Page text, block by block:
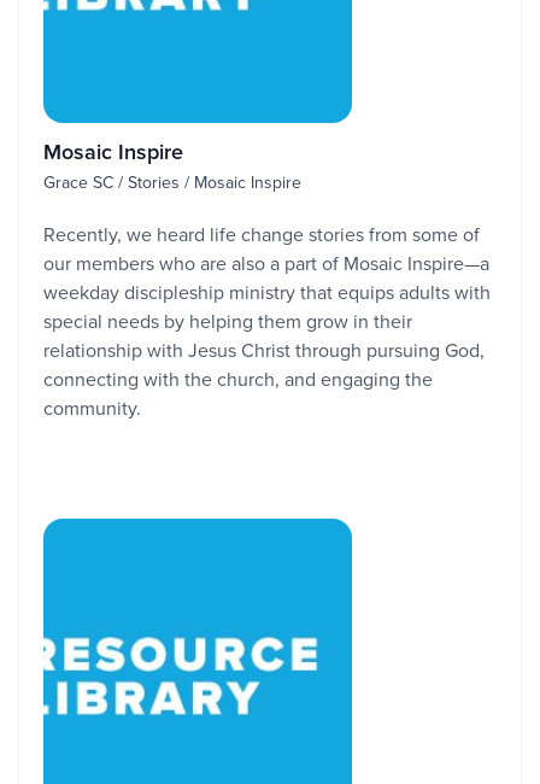
Mosaic Inspire
Grace SC / Stories / Mosaic Inspire
Recently, we heard life change stories from some of
our members who are also a part of Mosaic Inspire—a
weekday discipleship ministry that equips adults with
special needs by helping them grow in their
relationship with Jesus Christ through pursuing God,
connecting with the church, and engaging the
community.